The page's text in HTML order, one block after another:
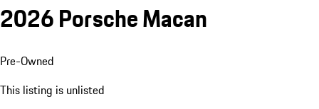
2026 Porsche Macan
Pre-Owned
This listing is unlisted